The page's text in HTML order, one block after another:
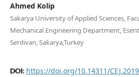
Ahmed Kolip
Sakarya University of Applied Sciences,
Mechanical Engineering Department,
Serdivan, Sakarya,Turkey
DOI: https://doi.org/10.14311/